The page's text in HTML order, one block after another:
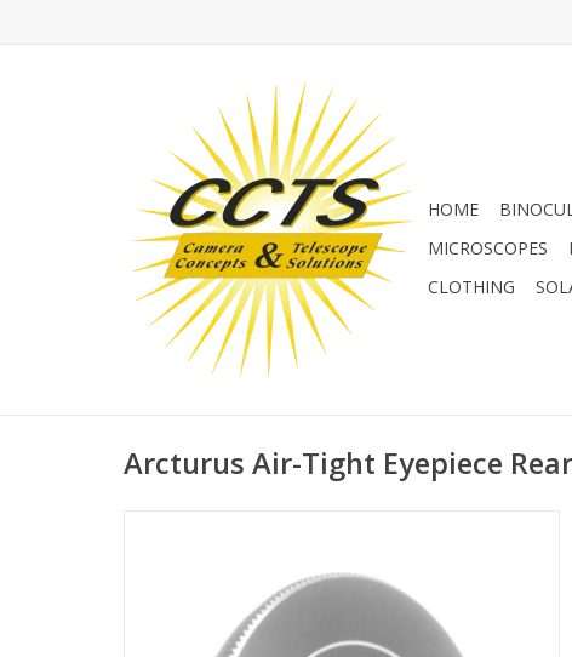
HOME
MICROSCOPES
CLOTHING
Arcturus Air-Tight Eyepiece